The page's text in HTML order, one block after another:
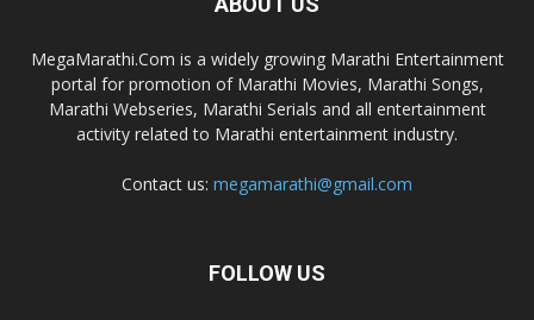
MegaMarathi.Com is a widely growing Marathi Entertainment
portal for promotion of Marathi Movies, Marathi Songs,
Marathi Webseries, Marathi Serials and all entertainment
activity related to Marathi entertainment industry.
Contact us: megamarathi@gmail.com
FOLLOW US